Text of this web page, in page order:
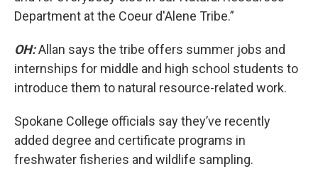
Department at the Coeur d'Alene Tribe.”
OH:Allan says the tribe offers summer jobs and
internships for middle and high school students to
introduce them to natural resource-related work.
Spokane College officials say they’ve recently
added degree and certificate programs in
freshwater fisheries and wildlife sampling.